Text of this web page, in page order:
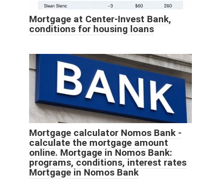
Mortgage at Center-Invest Bank,
conditions for housing loans
Mortgage calculator Nomos Bank -
calculate the mortgage amount
online. Mortgage in Nomos Bank:
programs, conditions, interest rates
Mortgage in Nomos Bank